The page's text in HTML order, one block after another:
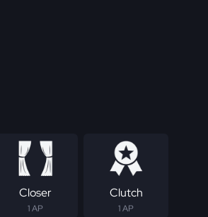
Closer
1 AP
Clutch
1 AP